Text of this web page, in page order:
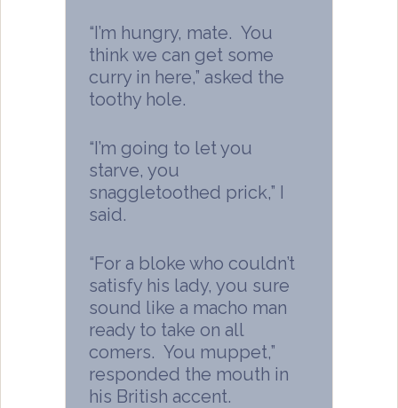
“I’m hungry, mate. You
think we can get some
curry in here,” asked the
toothy hole.
“I’m going to let you
starve, you
snaggletoothed prick,” I
said.
“For a bloke who couldn’t
satisfy his lady, you sure
sound like a macho man
ready to take on all
comers. You muppet,”
responded the mouth in
his British accent.